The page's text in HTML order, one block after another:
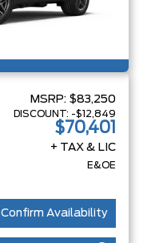
MSRP: $83,250
DISCOUNT: -$12,849
$70,401
+ TAX & LIC
E&OE
Confirm Availability